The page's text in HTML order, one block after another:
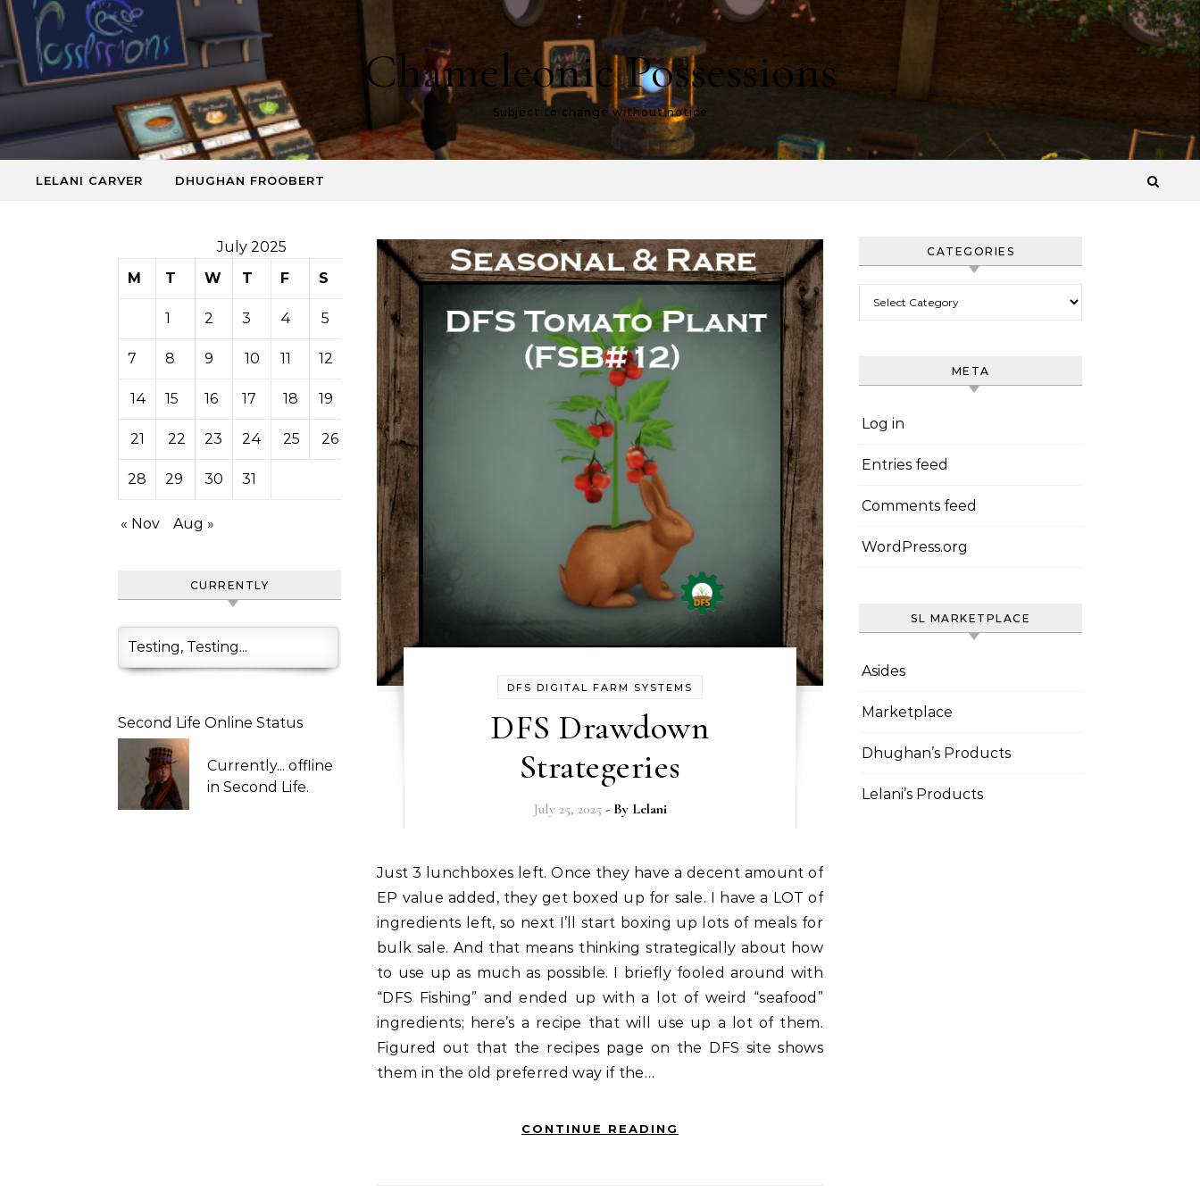
Skip to content
Chameleonic Possessions
Subject to change without notice
LELANI CARVER DHUGHAN FROOBERT
July 2025
M
T W T F S
1 2 3 4 5
7 8 9 10 11 12
14 15 16 17 18 19
21 22 23 24 25 26
28 29 30 31
« Nov Aug »
CURRENTLY
Testing, Testing...
Second Life Online Status
Currently... offline
in Second Life.
DFS DIGITAL FARM SYSTEMS
DFS Drawdown
Strategeries
July 25, 2025 - By Lelani
Just 3 lunchboxes left. Once they have a decent amount of
EP value added, they get boxed up for sale. I have a LOT of
ingredients left, so next I’ll start boxing up lots of meals for
bulk sale. And that means thinking strategically about how
to use up as much as possible. I briefly fooled around with
“DFS Fishing” and ended up with a lot of weird “seafood”
ingredients; here’s a recipe that will use up a lot of them.
Figured out that the recipes page on the DFS site shows
them in the old preferred way if the…
CONTINUE READING
CATEGORIES
META
Log in
Entries feed
Comments feed
WordPress.org
SL MARKETPLACE
Asides
Marketplace
Dhughan’s Products
Lelani’s Products